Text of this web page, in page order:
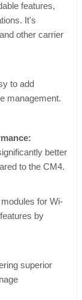
features,
It's
other carrier
to add
management.
better
to the CM4.
for Wi-
by
superior